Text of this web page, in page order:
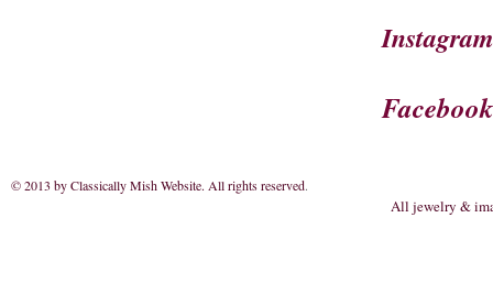
Instagram
Facebook
© 2013 by Classically Mish Website. All rights reserved.
All jewelry &